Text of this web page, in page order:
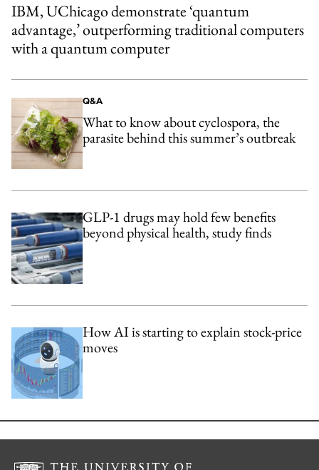
IBM, UChicago demonstrate ‘quantum
advantage,’ outperforming traditional computers
with a quantum computer
Q&A
What to know about cyclospora, the
parasite behind this summer’s outbreak
GLP-1 drugs may hold few benefits
beyond physical health, study finds
How AI is starting to explain stock-price
moves